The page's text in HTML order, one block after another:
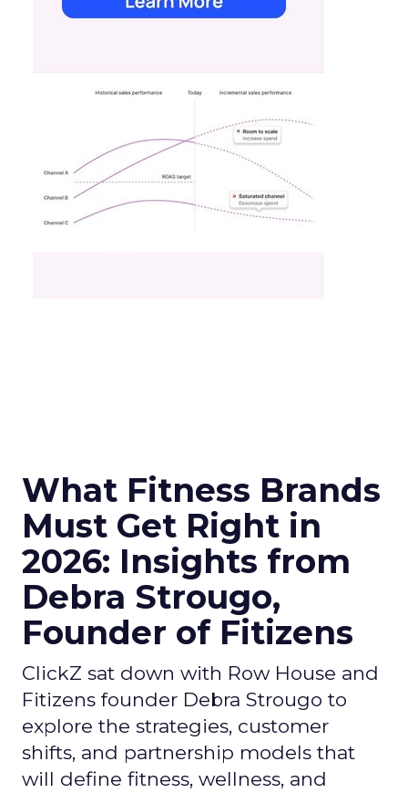
What Fitness Brands
Must Get Right in
2026: Insights from
Debra Strougo,
Founder of Fitizens
ClickZ sat down with Row House and
Fitizens founder Debra Strougo to
explore the strategies, customer
shifts, and partnership models that
will define fitness, wellness, and